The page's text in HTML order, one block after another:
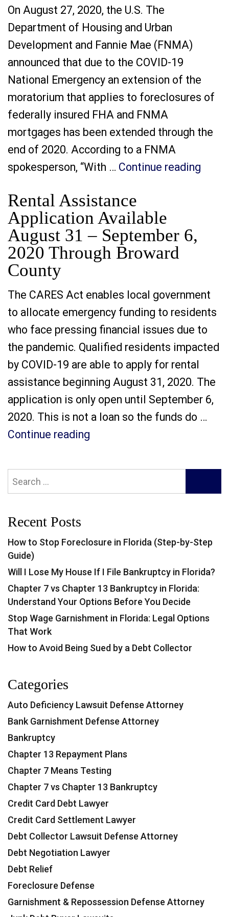
On August 27, 2020, the U.S. The
Department of Housing and Urban
Development and Fannie Mae (FNMA)
announced that due to the COVID-19
National Emergency an extension of the
moratorium that applies to foreclosures of
federally insured FHA and FNMA
mortgages has been extended through the
end of 2020. According to a FNMA
spokesperson, “With … Continue reading
Rental Assistance
Application Available
August 31 – September 6,
2020 Through Broward
County
The CARES Act enables local government
to allocate emergency funding to residents
who face pressing financial issues due to
the pandemic. Qualified residents impacted
by COVID-19 are able to apply for rental
assistance beginning August 31, 2020. The
application is only open until September 6,
2020. This is not a loan so the funds do …
Continue reading
Recent Posts
How to Stop Foreclosure in Florida (Step-by-Step
Guide)
Will I Lose My House If I File Bankruptcy in Florida?
Chapter 7 vs Chapter 13 Bankruptcy in Florida:
Understand Your Options Before You Decide
Stop Wage Garnishment in Florida: Legal Options
That Work
How to Avoid Being Sued by a Debt Collector
Categories
Auto Deficiency Lawsuit Defense Attorney
Bank Garnishment Defense Attorney
Bankruptcy
Chapter 13 Repayment Plans
Chapter 7 Means Testing
Chapter 7 vs Chapter 13 Bankruptcy
Credit Card Debt Lawyer
Credit Card Settlement Lawyer
Debt Collector Lawsuit Defense Attorney
Debt Negotiation Lawyer
Debt Relief
Foreclosure Defense
Garnishment & Repossession Defense Attorney